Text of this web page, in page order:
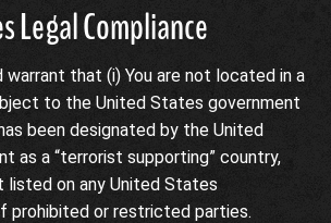
Legal Compliance
warrant that (i) You are not located in a
to the United States government
been designated by the United
as a “terrorist supporting” country,
listed on any United States
prohibited or restricted parties.